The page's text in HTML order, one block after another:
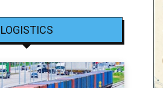
LOGISTICS